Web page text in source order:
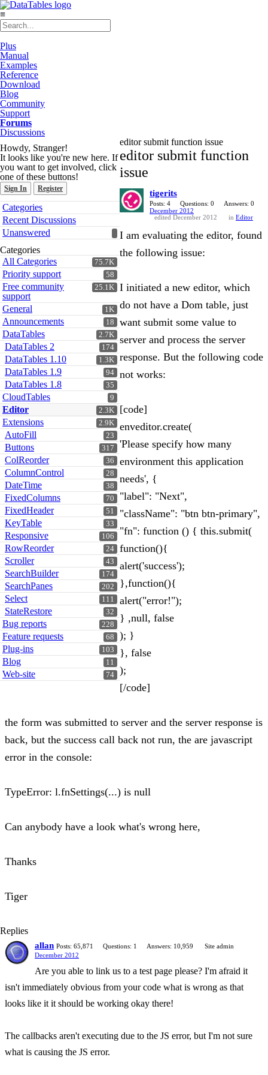
≡
Plus
Manual
Examples
Reference
Download
Blog
Community
Support
Forums
Discussions
Howdy, Stranger!
It looks like you're new here. If
you want to get involved, click
one of these buttons!
Sign In Register
Quick
Links
Categories
Recent Discussions
Unanswered
Categories
75.7K
All Categories
58
Priority support
25.1K
Free community
support
1K
General
18
Announcements
2.7K
DataTables
174
DataTables 2
1.3K
DataTables 1.10
94
DataTables 1.9
35
DataTables 1.8
9
CloudTables
2.3K
Editor
2.9K
Extensions
23
AutoFill
317
Buttons
36
ColReorder
28
ColumnControl
38
DateTime
70
FixedColumns
51
FixedHeader
33
KeyTable
106
Responsive
24
RowReorder
43
Scroller
174
SearchBuilder
202
SearchPanes
111
Select
32
StateRestore
228
Bug reports
68
Feature requests
103
Plug-ins
11
Blog
74
Web-site
editor submit function issue
editor submit function
issue
tigerits
Posts: 4 Questions: 0
Answers: 0
December 2012
edited December 2012
in Editor
I am evaluating the editor, found
the following issue:
I initiated a new editor, which
do not have a Dom table, just
want submit some value to
server and process the server
response. But the following code
not works:
[code]
enveditor.create(
'Please specify how many
environment this application
needs', {
"label": "Next",
"className": "btn btn-primary",
"fn": function () { this.submit(
function(){
alert('success');
},function(){
alert("error!");
} ,null, false
); }
}, false
);
[/code]
the form was submitted to server and the server response is
back, but the success call back not run, the are javascript
error in the console:
TypeError: l.fnSettings(...) is null
Can anybody have a look what's wrong here,
Thanks
Tiger
Replies
allan Posts: 65,871 Questions: 1 Answers: 10,959
Site admin
December 2012
Are you able to link us to a test page please? I'm afraid it
isn't immediately obvious from your code what is wrong as that
looks like it it should be working okay there!
The callbacks aren't executing due to the JS error, but I'm not sure
what is causing the JS error.